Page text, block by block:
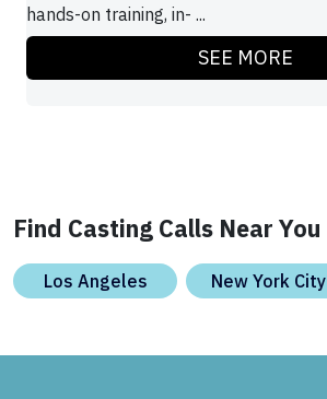
hands-on training, in- ...
SEE MORE
Find Casting Calls Near You
Los Angeles New York City